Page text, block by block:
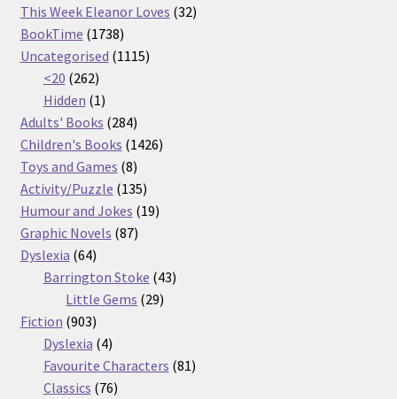
This Week Eleanor Loves 3232
BookTime 17381738
products
Uncategorised 11151115
<20 262262
products
Hidden 11
product
Adults' Books 284284
products
Children's Books 14261426
Toys and Games 88
products
Activity/Puzzle 135135
products
Humour and Jokes 1919
Graphic Novels 8787
Dyslexia 6464
products
Barrington Stoke 4343
Little Gems 2929
Fiction 903903
products
Dyslexia 44
products
Favourite Characters 8181
Classics 7676